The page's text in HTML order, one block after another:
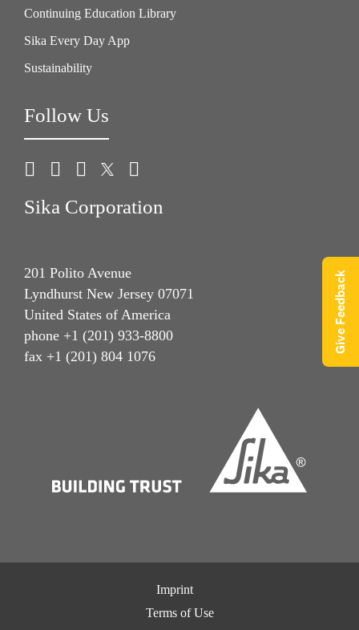
Continuing Education Library
Sika Every Day App
Sustainability
Follow Us
Sika Corporation
201 Polito Avenue
Lyndhurst New Jersey 07071
United States of America
phone +1 (201) 933-8800
fax +1 (201) 804 1076
Imprint
Terms of Use
Give Feedback